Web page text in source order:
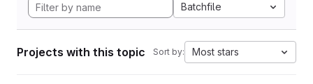
Batchfile
Projects with this topic Sort by: Most stars